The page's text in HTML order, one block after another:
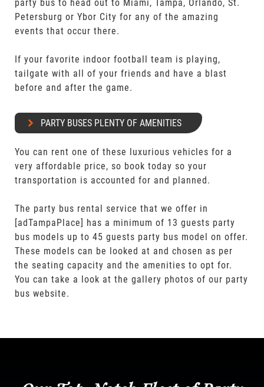
party bus to head out to Miami, Tampa, Orlando, St.
Petersburg or Ybor City for any of the amazing
events that occur there.
If your favorite indoor football team is playing,
tailgate with all of your friends and have a blast
before and after the game.
PARTY BUSES PLENTY OF AMENITIES
You can rent one of these luxurious vehicles for a
very affordable price, so book today so your
transportation is accounted for and planned.
The party bus rental service that we offer in
[adTampaPlace] has a minimum of 13 guests party
bus models up to 45 guests party bus model on offer.
These models can be looked at and chosen as per
the seating capacity and the amenities to opt for.
You can take a look at the gallery photos of our party
bus website.